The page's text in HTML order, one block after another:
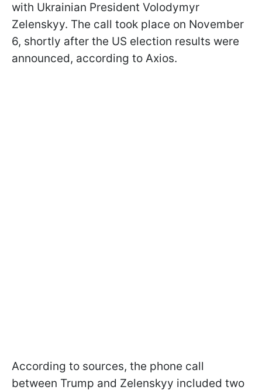
with Ukrainian President Volodymyr
Zelenskyy. The call took place on November
6, shortly after the US election results were
announced, according to Axios.
According to sources, the phone call
between Trump and Zelenskyy included two